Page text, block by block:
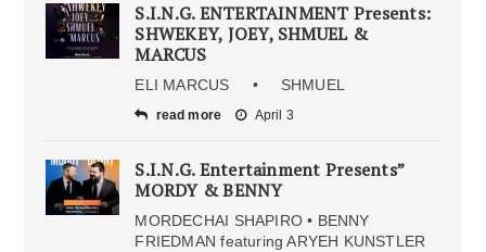
S.I.N.G. ENTERTAINMENT Presents:
SHWEKEY, JOEY, SHMUEL &
MARCUS
ELI MARCUS • SHMUEL
read more April 3
S.I.N.G. Entertainment Presents”
MORDY & BENNY
MORDECHAI SHAPIRO • BENNY
FRIEDMAN featuring ARYEH KUNSTLER